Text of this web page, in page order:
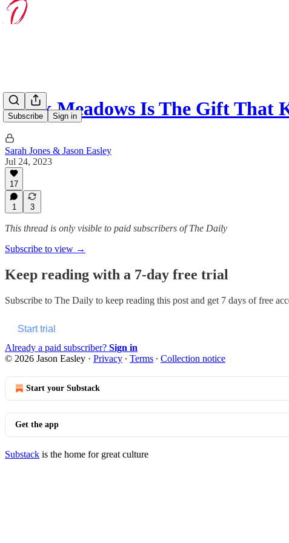
Subscribe Sign in
Mark Meadows Is The Gift That
Sarah Jones & Jason Easley
Jul 24, 2023
17
1 3
This thread is only visible to paid subscribers of The Daily
Subscribe to view →
Keep reading with a 7-day free trial
Subscribe to The Daily to keep reading this post and get 7 days of free
Start trial
Already a paid subscriber? Sign in
© 2026 Jason Easley · Privacy ∙ Terms ∙ Collection notice
Start your Substack
Get the app
Substack is the home for great culture